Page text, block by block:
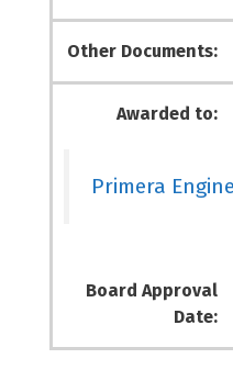
Other Documents:
Awarded to:
Primera
Board Approval
Date: